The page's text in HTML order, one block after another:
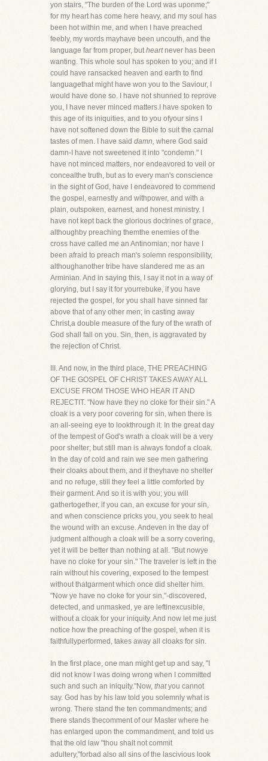
yon stairs, "The burden of the Lord was uponme;"
for my heart has come here heavy, and my soul has
been hot within me, and when I have preached
feebly, my words mayhave been uncouth, and the
language far from proper, butheartnever has been
wanting. This whole soul has spoken to you; and if I
could have ransacked heaven and earth to find
languagethat might have won you to the Saviour, I
would have done so. I have not shunned to reprove
you, I have never minced matters.I have spoken to
this age of its iniquities, and to you ofyour sins I
have not softened down the Bible to suit the carnal
tastes of men. I have said damn, where God said
damn-I have not sweetened it into "condemn." I
have not minced matters, nor endeavored to veil or
concealthe truth, but as to every man's conscience
in the sight of God, have I endeavored to commend
the gospel, earnestly and withpower, and with a
plain, outspoken, earnest, and honest ministry. I
have not kept back the glorious doctrines of grace,
althoughby preaching themthe enemies of the
cross have called me an Antinomian; nor have I
been afraid to preach man's solemn responsibility,
althoughanother tribe have slandered me as an
Arminian. And in saying this, I say it not in a way of
glorying, but I say it for yourrebuke, if you have
rejected the gospel, for you shall have sinned far
above that of any other men; in casting away
Christ,a double measure of the fury of the wrath of
God shall fall on you. Sin, then, is aggravated by
the rejection of Christ.
III. And now, in the third place, THE PREACHING
OF THE GOSPEL OF CHRIST TAKES AWAY ALL
EXCUSE FROM THOSE WHO HEAR IT AND
REJECTIT. "Now have they no cloke for their sin." A
cloak is a very poor covering for sin, when there is
an all-seeing eye to lookthrough it. In the great day
of the tempest of God's wrath a cloak will be a very
poor shelter; but still man is always fondof a cloak.
In the day of cold and rain we see men gathering
their cloaks about them, and if theyhave no shelter
and no refuge, still they feel a little comforted by
their garment. And so it is with you; you will
gathertogether, if you can, an excuse for your sin,
and when conscience pricks you, you seek to heal
the wound with an excuse. Andeven in the day of
judgment although a cloak will be a sorry covering,
yet it will be better than nothing at all. "But nowye
have no cloke for your sin." The traveler is left in the
rain without his covering, exposed to the tempest
without thatgarment which once did shelter him.
"Now ye have no cloke for your sin,"-discovered,
detected, and unmasked, ye are leftinexcusible,
without a cloak for your iniquity. And now let me just
notice how the preaching of the gospel, when it is
faithfullyperformed, takes away all cloaks for sin.
In the first place, one man might get up and say, "I
did not know I was doing wrong when I committed
such and such an iniquity."Now, thatyou cannot
say. God has by his law told you solemnly what is
wrong. There stand the ten commandments; and
there stands thecomment of our Master where he
has enlarged upon the commandment, and told us
that the old law "thou shalt not commit
adultery,"forbad also all sins of the lascivious look